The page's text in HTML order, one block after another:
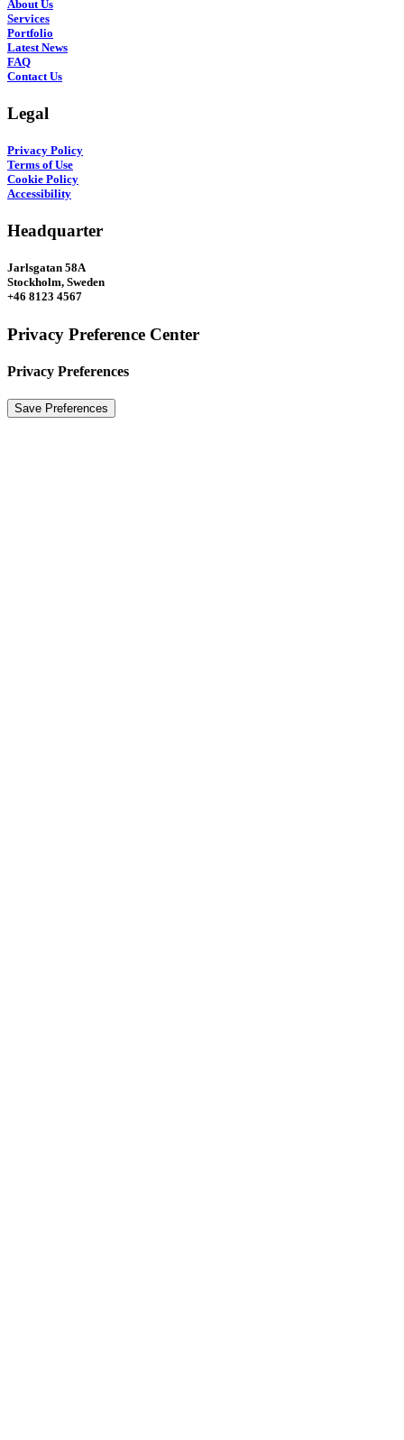
About Us
Services
Portfolio
Latest News
FAQ
Contact Us
Legal
Privacy Policy
Terms of Use
Cookie Policy
Accessibility
Headquarter
Jarlsgatan 58A
Stockholm, Sweden
+46 8123 4567
Privacy Preference Center
Privacy Preferences